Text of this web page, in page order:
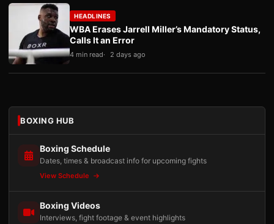
HEADLINES
WBA Erases Jarrell Miller’s Mandatory Status,
Calls It an Error
4 min read 2 days ago
BOXING HUB
Boxing Schedule
Dates, times & broadcast info for upcoming fights
View Schedule
Boxing Videos
Interviews, fight footage & event highlights